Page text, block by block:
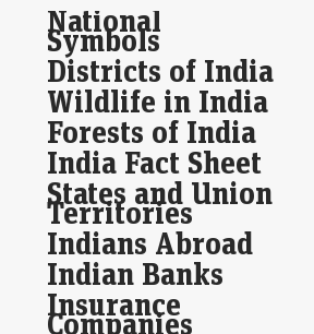
National
Symbols
Districts of India
Wildlife in India
Forests of India
India Fact Sheet
States and Union
Territories
Indians Abroad
Indian Banks
Insurance
Companies